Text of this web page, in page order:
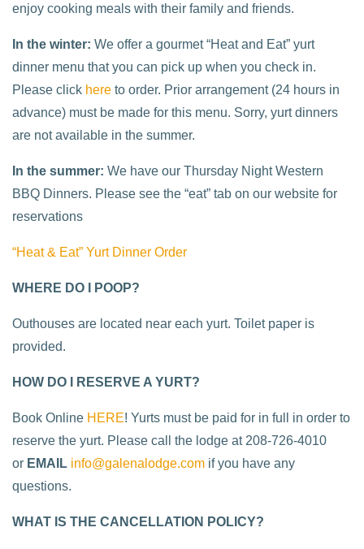
enjoy cooking meals with their family and friends.
In the winter: We offer a gourmet “Heat and Eat” yurt
dinner menu that you can pick up when you check in.
Please click here to order. Prior arrangement (24 hours in
advance) must be made for this menu. Sorry, yurt dinners
are not available in the summer.
In the summer: We have our Thursday Night Western
BBQ Dinners. Please see the “eat” tab on our website for
reservations
“Heat & Eat” Yurt Dinner Order
WHERE DO I POOP?
Outhouses are located near each yurt. Toilet paper is
provided.
HOW DO I RESERVE A YURT?
Book Online HERE! Yurts must be paid for in full in order to
reserve the yurt. Please call the lodge at 208-726-4010
or EMAIL info@galenalodge.com if you have any
questions.
WHAT IS THE CANCELLATION POLICY?